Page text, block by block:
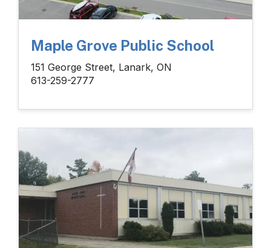
Maple Grove Public School
151 George Street, Lanark, ON
613-259-2777